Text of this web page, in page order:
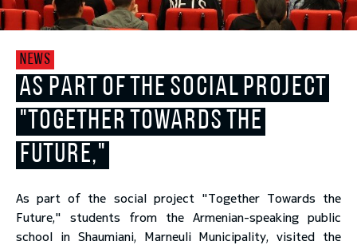
toggle submenu
toggle submenu
NEWS
AS PART OF THE SOCIAL PROJECT
"TOGETHER TOWARDS THE
FUTURE,"
As part of the social project "Together Towards the
Future," students from the Armenian-speaking public
school in Shaumiani, Marneuli Municipality, visited the